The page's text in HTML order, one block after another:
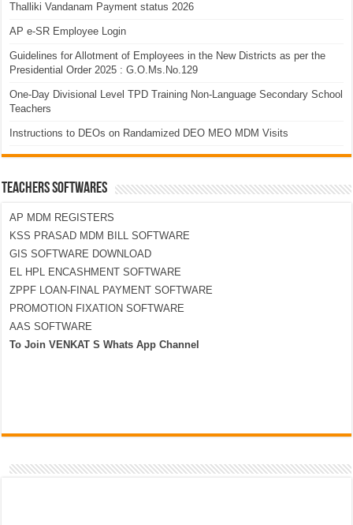
Thalliki Vandanam Payment status 2026
AP e-SR Employee Login
Guidelines for Allotment of Employees in the New Districts as per the
Presidential Order 2025 : G.O.Ms.No.129
One-Day Divisional Level TPD Training Non-Language Secondary School
Teachers
Instructions to DEOs on Randamized DEO MEO MDM Visits
TEACHERS SOFTWARES
AP MDM REGISTERS
KSS PRASAD MDM BILL SOFTWARE
GIS SOFTWARE DOWNLOAD
EL HPL ENCASHMENT SOFTWARE
ZPPF LOAN-FINAL PAYMENT SOFTWARE
PROMOTION FIXATION SOFTWARE
AAS SOFTWARE
To Join VENKAT S Whats App Channel